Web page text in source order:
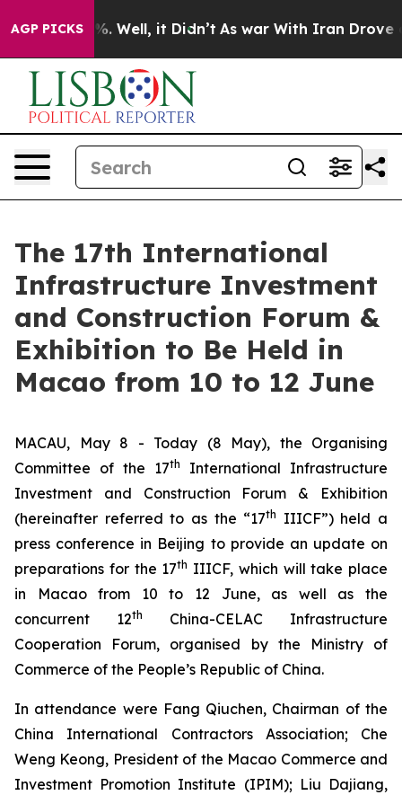
AGP PICKS
40%. Well, it Didn’t As war With Iran Drove oil
The 17th International
Infrastructure Investment
and Construction Forum &
Exhibition to Be Held in
Macao from 10 to 12 June
MACAU, May 8 - Today (8 May), the Organising
Committee of the 17th
International Infrastructure
Investment and Construction Forum & Exhibition
(hereinafter referred to as the “17th
IIICF”) held a
press conference in Beijing to provide an update on
preparations for the 17th IIICF, which will take place
in Macao from 10 to 12 June, as well as the
concurrent 12th
China-CELAC Infrastructure
Cooperation Forum, organised by the Ministry of
Commerce of the People’s Republic of China.
In attendance were Fang Qiuchen, Chairman of the
China International Contractors Association; Che
Weng Keong, President of the Macao Commerce and
Investment Promotion Institute (IPIM); Liu Dajiang,